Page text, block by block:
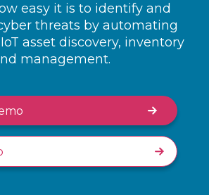
easy it is to identify and
threats by automating
asset discovery, inventory
management.